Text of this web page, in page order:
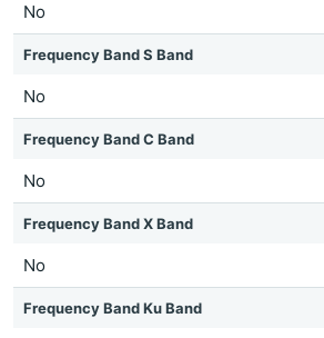
No
Frequency Band S Band
No
Frequency Band C Band
No
Frequency Band X Band
No
Frequency Band Ku Band